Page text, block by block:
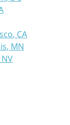
, CA
, MN
NV